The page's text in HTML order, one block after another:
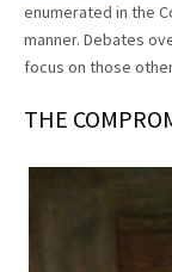
enumerated in the
manner. Debates
focus on those
THE